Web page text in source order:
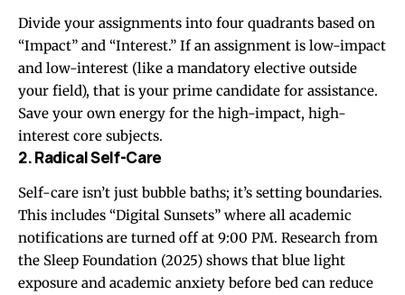
Divide your assignments into four quadrants based on
“Impact” and “Interest.” If an assignment is low-impact
and low-interest (like a mandatory elective outside
your field), that is your prime candidate for assistance.
Save your own energy for the high-impact, high-
interest core subjects.
2. Radical Self-Care
Self-care isn’t just bubble baths; it’s setting boundaries.
This includes “Digital Sunsets” where all academic
notifications are turned off at 9:00 PM. Research from
the Sleep Foundation (2025) shows that blue light
exposure and academic anxiety before bed can reduce